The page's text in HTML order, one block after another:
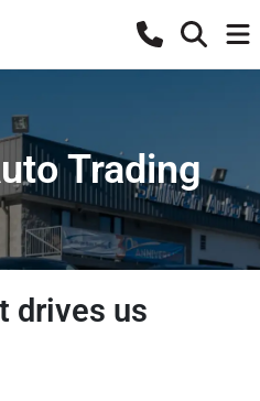
Trading
drives us